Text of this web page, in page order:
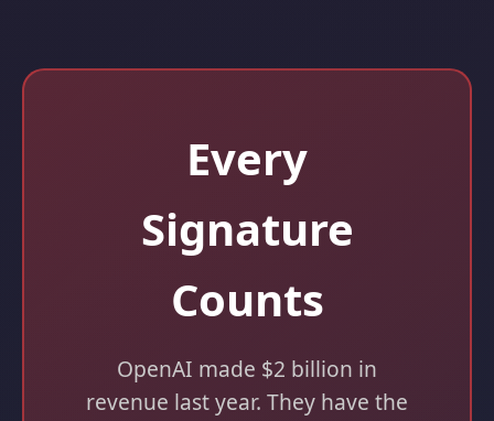
Every
Signature
Counts
OpenAI made $2 billion in
revenue last year. They have the